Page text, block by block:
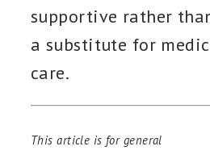
supportive rather
a substitute for
care.
This article is for general